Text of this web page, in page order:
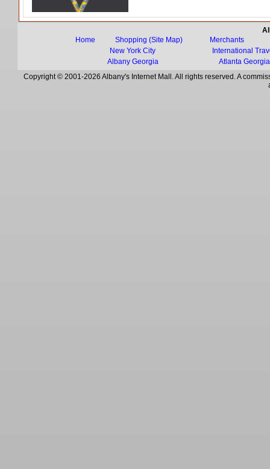
Home
Shopping (Site Map)
Merchants
New York City
International
Albany Georgia
Atlanta Georgia
Copyright © 2001-2026 Albany's Internet Mall. All rights reserved. A